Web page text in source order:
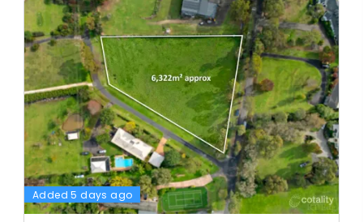
Added 5 days ago